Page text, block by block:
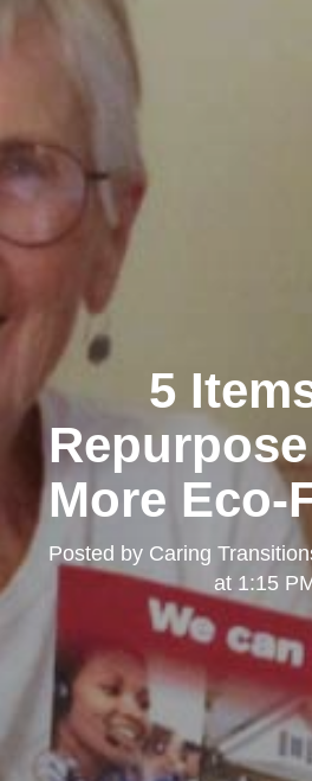
5
More Eco-
Posted by Caring
at 1:15